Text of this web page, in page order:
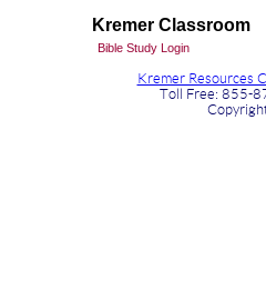
Kremer Classroom
Bible Study Login
Kremer Resources
Toll Free: 855-